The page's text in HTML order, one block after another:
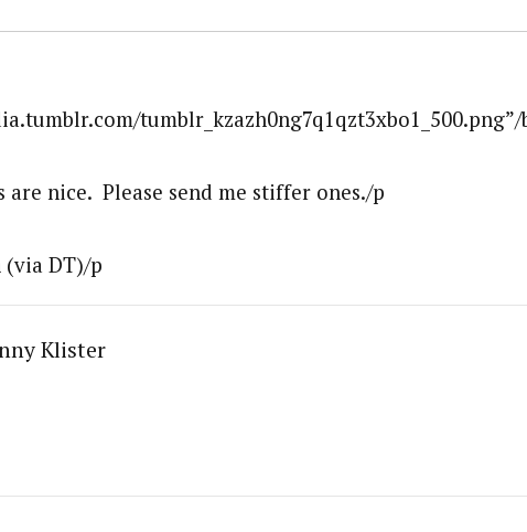
are nice. Please send me stiffer ones./p
(via DT)/p
Klister